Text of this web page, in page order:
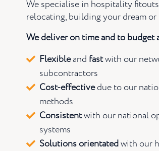
We specialise in hospitality
relocating, building your dream
We deliver on time and to budget
Flexibleand fastwith our
subcontractors
Cost-effectivedue to our
methods
Consistentwith our national
systems
Solutions orientatedwith our